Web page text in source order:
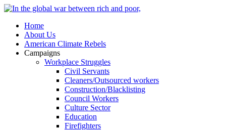
Home
About Us
American Climate Rebels
Campaigns
Workplace Struggles
Civil Servants
Cleaners/Outsourced workers
Construction/Blacklisting
Council Workers
Culture Sector
Education
Firefighters